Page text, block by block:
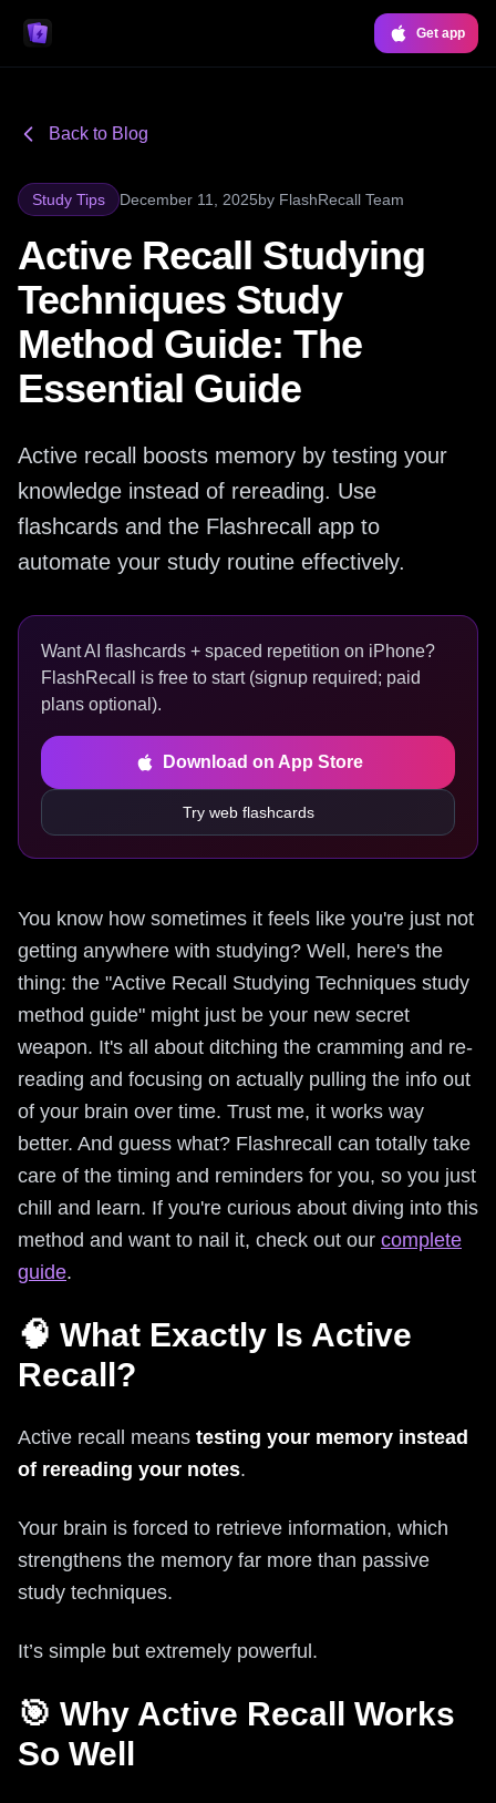
Get app
Back to Blog
Study Tips December 11, 2025by FlashRecall Team
Active Recall Studying
Techniques Study
Method Guide: The
Essential Guide
Active recall boosts memory by testing your
knowledge instead of rereading. Use
flashcards and the Flashrecall app to
automate your study routine effectively.
Want AI flashcards + spaced repetition on iPhone?
FlashRecall is free to start (signup required; paid
plans optional).
Download on App Store
Try web flashcards
You know how sometimes it feels like you're just not
getting anywhere with studying? Well, here's the
thing: the "Active Recall Studying Techniques study
method guide" might just be your new secret
weapon. It's all about ditching the cramming and re-
reading and focusing on actually pulling the info out
of your brain over time. Trust me, it works way
better. And guess what? Flashrecall can totally take
care of the timing and reminders for you, so you just
chill and learn. If you're curious about diving into this
method and want to nail it, check out our complete
guide.
🧠 What Exactly Is Active
Recall?
Active recall means testing your memory instead
of rereading your notes.
Your brain is forced to retrieve information, which
strengthens the memory far more than passive
study techniques.
It’s simple but extremely powerful.
🎯 Why Active Recall Works
So Well